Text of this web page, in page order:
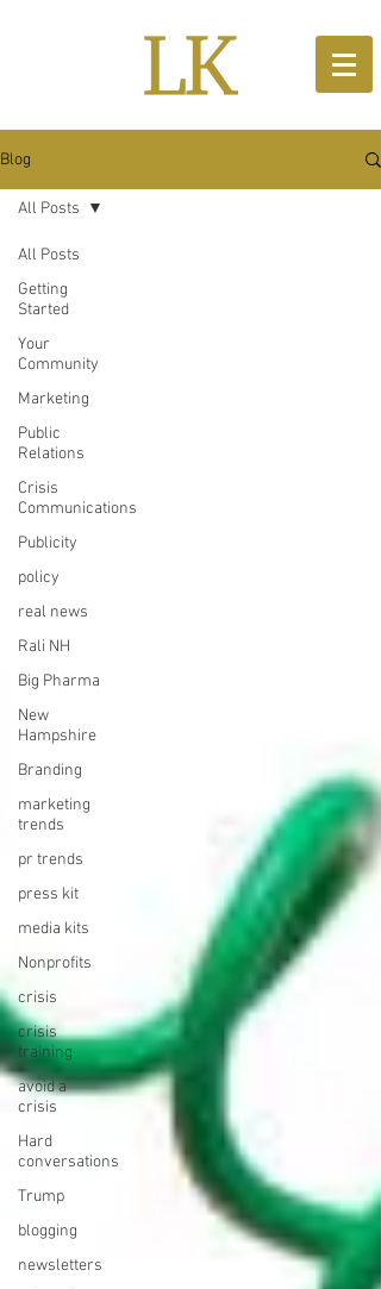
Blog
All Posts
Getting
Started
Your
Community
Marketing
Public
Relations
Crisis
Communications
Publicity
policy
real news
Rali NH
Big Pharma
New
Hampshire
Branding
marketing
trends
pr trends
press kit
media kits
Nonprofits
crisis
crisis
training
avoid a
crisis
Hard
conversations
Trump
blogging
newsletters
All Posts